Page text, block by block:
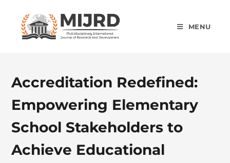
MENU
Accreditation Redefined:
Empowering Elementary
School Stakeholders to
Achieve Educational